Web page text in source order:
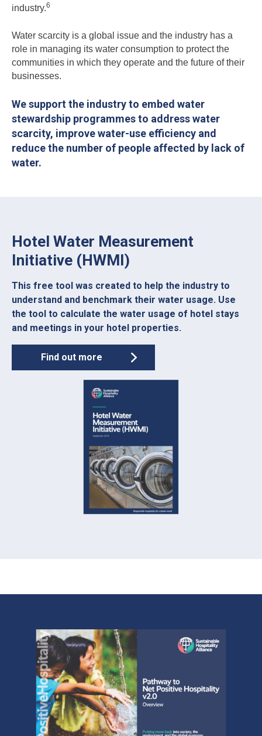
industry.6
Water scarcity is a global issue and the industry has a
role in managing its water consumption to protect the
communities in which they operate and the future of their
businesses.
We support the industry to embed water
stewardship programmes to address water
scarcity, improve water-use efficiency and
reduce the number of people affected by lack of
water.
Hotel Water Measurement
Initiative (HWMI)
This free tool was created to help the industry to
understand and benchmark their water usage. Use
the tool to calculate the water usage of hotel stays
and meetings in your hotel properties.
Find out more